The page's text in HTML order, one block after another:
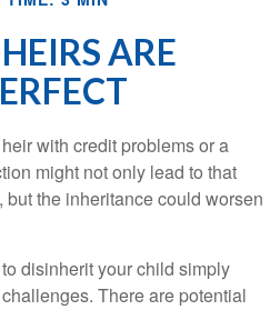
ARE
with credit problems or a
might not only lead to that
the inheritance could worsen
disinherit your child simply
There are potential